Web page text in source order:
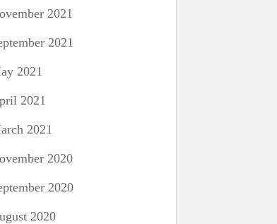
2021
2021
2021
2021
2021
2020
2020
2020